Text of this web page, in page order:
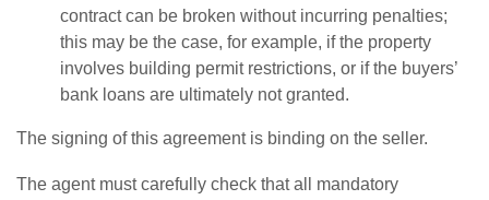
contract can be broken without incurring penalties;
this may be the case, for example, if the property
involves building permit restrictions, or if the buyers’
bank loans are ultimately not granted.
The signing of this agreement is binding on the seller.
The agent must carefully check that all mandatory